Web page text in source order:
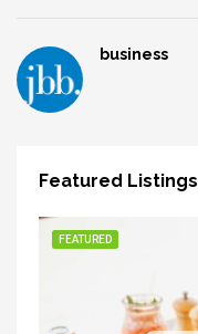
business
Featured Listings
FEATURED